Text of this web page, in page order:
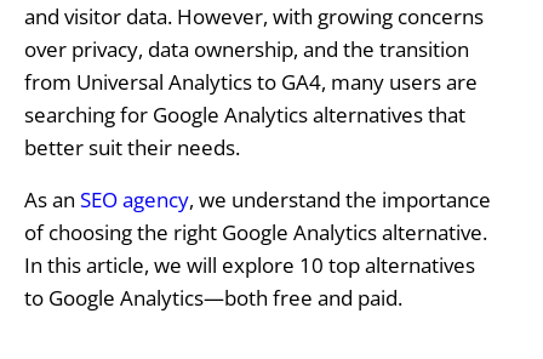
and visitor data. However, with growing concerns
over privacy, data ownership, and the transition
from Universal Analytics to GA4, many users are
searching for Google Analytics alternatives that
better suit their needs.
As an SEO agency, we understand the importance
of choosing the right Google Analytics alternative.
In this article, we will explore 10 top alternatives
to Google Analytics—both free and paid.